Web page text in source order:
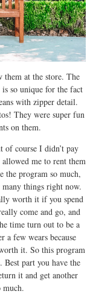
them at the store. The
so unique for the fact
with zipper detail.
They were super fun
on them.
course I didn’t pay
me to rent them
the program so much,
things right now.
worth it if you spend
come and go, and
time turn out to be a
few wears because
it. So this program
part you have the
it and get another
much.